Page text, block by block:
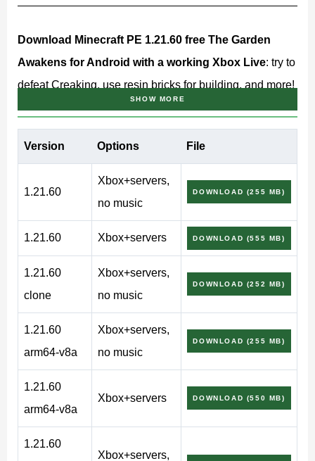
Download Minecraft PE 1.21.60 free The Garden
Awakens for Android with a working Xbox Live: try to
defeat Creaking, use resin bricks for building, and more!
Minecraft 1.21.60.10 Release
version
Users can enjoy an even more exciting virtual world in
Minecraft PE 1.21.60. This is an opportunity to see more
become the basis for building a house or creating
Pale Garden
There have never been biomes like Pale Garden in the
SHOW MORE
Version Options File
1.21.60
Xbox+servers,
no music
DOWNLOAD (255 MB)
1.21.60 Xbox+servers DOWNLOAD (555 MB)
1.21.60
clone
Xbox+servers,
no music
DOWNLOAD (252 MB)
1.21.60
arm64-v8a
Xbox+servers,
no music
DOWNLOAD (255 MB)
1.21.60
arm64-v8a
Xbox+servers DOWNLOAD (550 MB)
1.21.60
Xbox+servers,